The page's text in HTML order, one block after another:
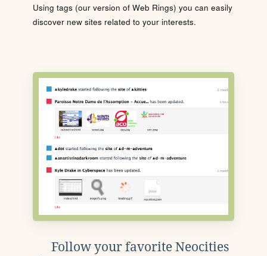
Using tags (our version of Web Rings) you can easily
discover new sites related to your interests.
Follow your favorite Neocities